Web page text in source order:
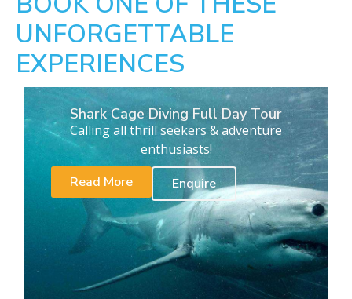
UNFORGETTABLE
EXPERIENCES
Shark Cage Diving Full Day Tour
Calling all thrill seekers & adventure
enthusiasts!
Read More
Enquire